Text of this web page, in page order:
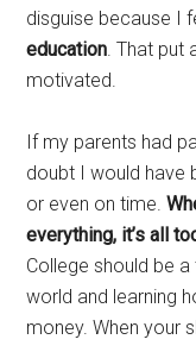
disguise because I
education. That put
motivated.
If my parents had
doubt I would have
or even on time.
everything, it’s all
College should be
world and learning
money. When your